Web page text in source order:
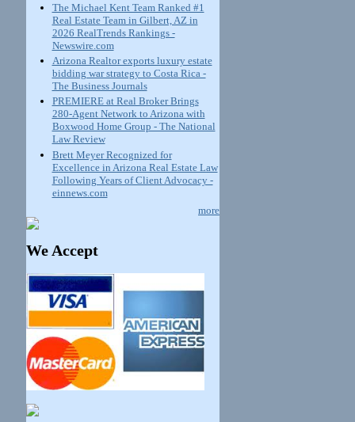
The Michael Kent Team Ranked #1
Real Estate Team in Gilbert, AZ in
2026 RealTrends Rankings -
Newswire.com
Arizona Realtor exports luxury estate
bidding war strategy to Costa Rica -
The Business Journals
PREMIERE at Real Broker Brings
280-Agent Network to Arizona with
Boxwood Home Group - The National
Law Review
Brett Meyer Recognized for
Excellence in Arizona Real Estate Law
Following Years of Client Advocacy -
einnews.com
more
We Accept